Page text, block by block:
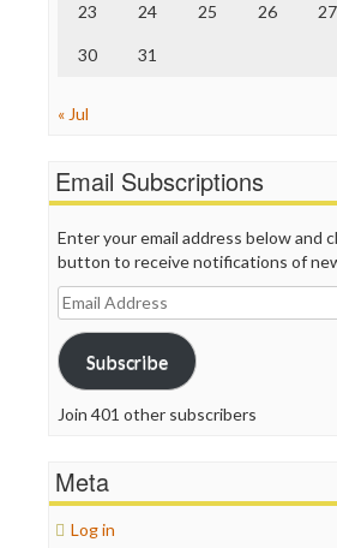
WordPress
23 24 25 26 27
30 31
« Jul
Email Subscriptions
Enter your email address below and
button to receive notifications of
Email
Address
Subscribe
Join 401 other subscribers
Meta
Log in